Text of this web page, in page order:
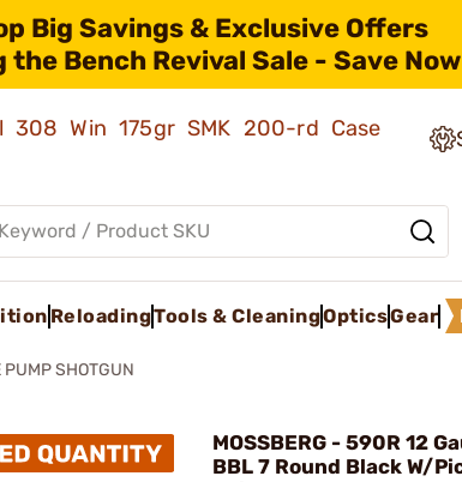
Big Savings & Exclusive Offers
the Bench Revival Sale - Save
308 Win 175gr SMK 200-rd Case
ReloadingTools & CleaningOpticsGear
SHOTGUN
MOSSBERG - 590R 12
BBL 7 Round Black W/